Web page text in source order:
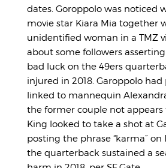
dates. Goroppolo was noticed
movie star Kiara Mia together
unidentified woman in a TMZ
about some followers
bad luck on the 49ers
injured in 2018. Garoppolo had
linked to mannequin
the former couple not appears
King looked to take a shot at
posting the phrase “karma”
the quarterback sustained a